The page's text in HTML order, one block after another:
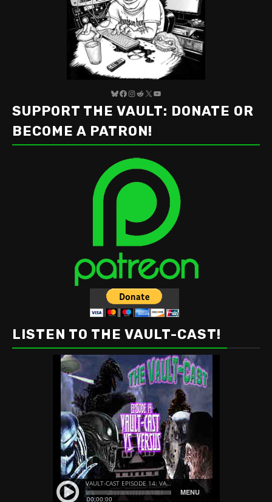
Bluesky
Facebook
Instagram
Reddit
X YouTube
SUPPORT THE VAULT: DONATE OR
BECOME A PATRON!
LISTEN TO THE VAULT-CAST!